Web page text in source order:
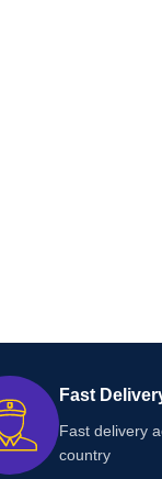
Fast
Fast delivery
country